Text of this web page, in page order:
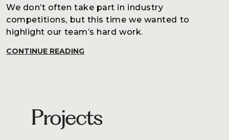
We don’t often take part in industry
competitions, but this time we wanted to
highlight our team’s hard work.
CONTINUE READING
Projects